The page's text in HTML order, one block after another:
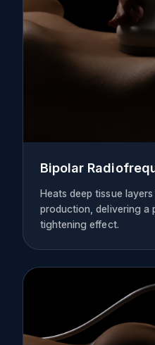
Bipolar
Heats deep tissue
production, delivering a
tightening effect.